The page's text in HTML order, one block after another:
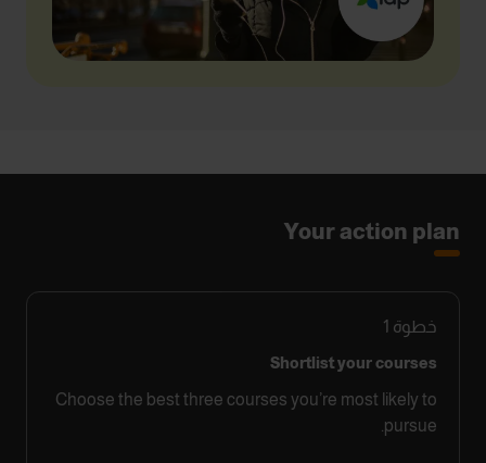
Your action plan
خطوة 1
Shortlist your courses
Choose the best three courses you’re most likely to
pursue.